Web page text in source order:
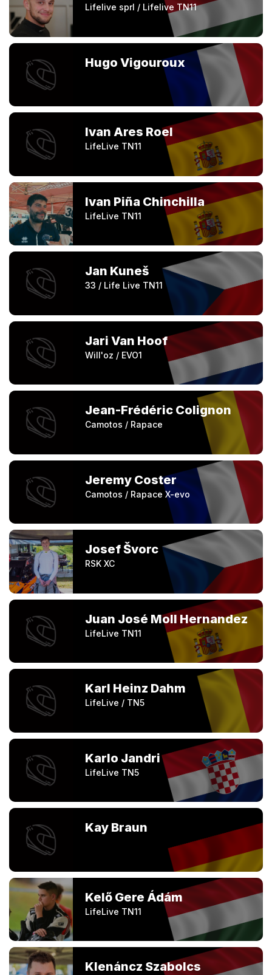
Lifelive sprl / Lifelive TN11
Hugo Vigouroux
Ivan Ares Roel
LifeLive TN11
Ivan Piña Chinchilla
LifeLive TN11
Jan Kuneš
33 / Life Live TN11
Jari Van Hoof
Will'oz / EVO1
Jean-Frédéric Colignon
Camotos / Rapace
Jeremy Coster
Camotos / Rapace X-evo
Josef Švorc
RSK XC
Juan José Moll Hernandez
LifeLive TN11
Karl Heinz Dahm
LifeLive / TN5
Karlo Jandri
LifeLive TN5
Kay Braun
Kelő Gere Ádám
LifeLive TN11
Klenáncz Szabolcs